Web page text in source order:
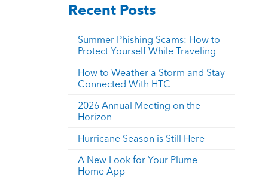
Recent Posts
Summer Phishing Scams: How to
Protect Yourself While Traveling
How to Weather a Storm and Stay
Connected With HTC
2026 Annual Meeting on the
Horizon
Hurricane Season is Still Here
A New Look for Your Plume
Home App